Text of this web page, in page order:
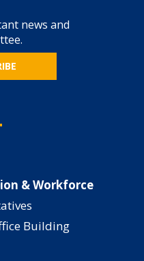
news and
& Workforce
Building